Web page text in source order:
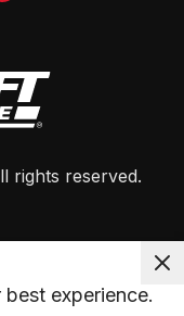
rights reserved.
experience.